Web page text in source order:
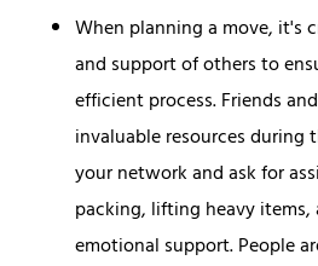
When planning a move, it's
and support of others to
efficient process. Friends
invaluable resources during
your network and ask for
packing, lifting heavy
emotional support. People